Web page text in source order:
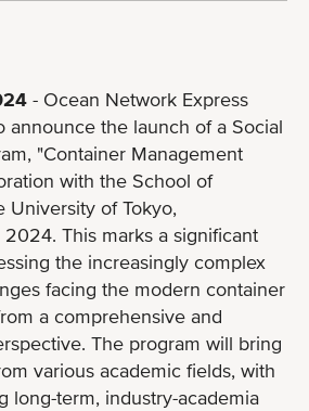
- Ocean Network Express
announce the launch of a Social
"Container Management
with the School of
University of Tokyo,
This marks a significant
the increasingly complex
facing the modern container
a comprehensive and
The program will bring
various academic fields, with
long-term, industry-academia